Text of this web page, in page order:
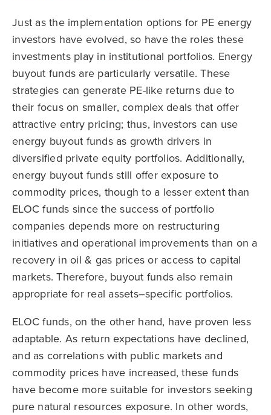
Just as the implementation options for PE energy
investors have evolved, so have the roles these
investments play in institutional portfolios. Energy
buyout funds are particularly versatile. These
strategies can generate PE-like returns due to
their focus on smaller, complex deals that offer
attractive entry pricing; thus, investors can use
energy buyout funds as growth drivers in
diversified private equity portfolios. Additionally,
energy buyout funds still offer exposure to
commodity prices, though to a lesser extent than
ELOC funds since the success of portfolio
companies depends more on restructuring
initiatives and operational improvements than on a
recovery in oil & gas prices or access to capital
markets. Therefore, buyout funds also remain
appropriate for real assets–specific portfolios.
ELOC funds, on the other hand, have proven less
adaptable. As return expectations have declined,
and as correlations with public markets and
commodity prices have increased, these funds
have become more suitable for investors seeking
pure natural resources exposure. In other words,